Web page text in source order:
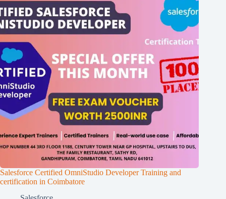
Salesforce Certified OmniStudio Developer Training and
certification in Coimbatore